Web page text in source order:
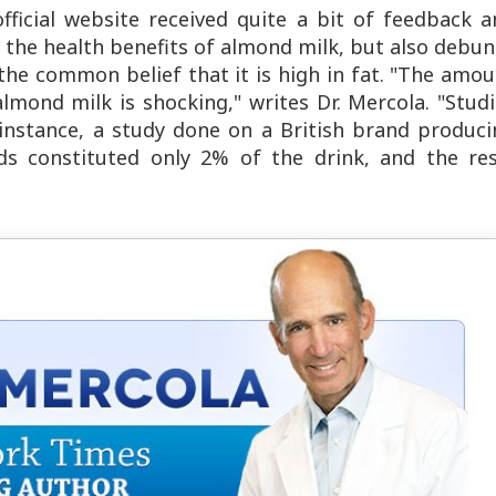
website received quite a bit of feedback
health benefits of almond milk, but also
common belief that it is high in fat. "The
milk is shocking," writes Dr. Mercola.
a study done on a British brand
constituted only 2% of the drink, and the